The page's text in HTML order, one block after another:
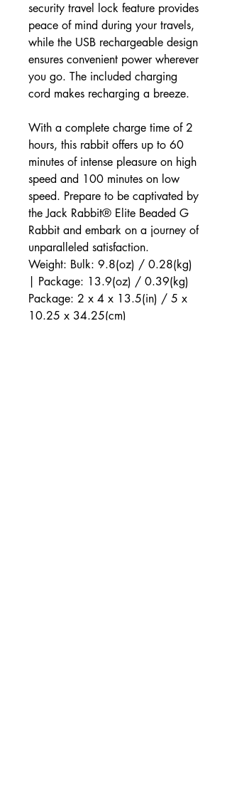
security travel lock feature provides
peace of mind during your travels,
while the USB rechargeable design
ensures convenient power wherever
you go. The included charging
cord makes recharging a breeze.
With a complete charge time of 2
hours, this rabbit offers up to 60
minutes of intense pleasure on high
speed and 100 minutes on low
speed. Prepare to be captivated by
the Jack Rabbit® Elite Beaded G
Rabbit and embark on a journey of
unparalleled satisfaction.
Weight: Bulk: 9.8(oz) / 0.28(kg)
| Package: 13.9(oz) / 0.39(kg)
Package: 2 x 4 x 13.5(in) / 5 x
10.25 x 34.25(cm)